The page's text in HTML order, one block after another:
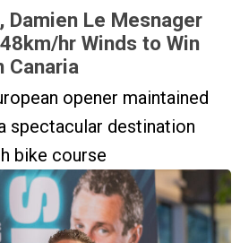
Damien Le Mesnager
hr Winds to Win
Canaria
opener maintained
spectacular destination
bike course